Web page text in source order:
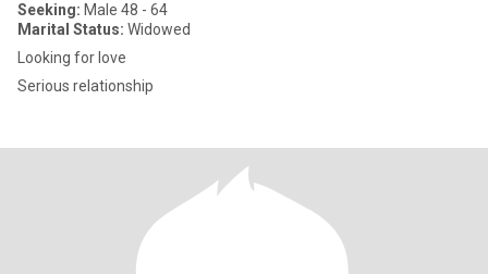
Seeking: Male 48 - 64
Marital Status: Widowed
Looking for love
Serious relationship